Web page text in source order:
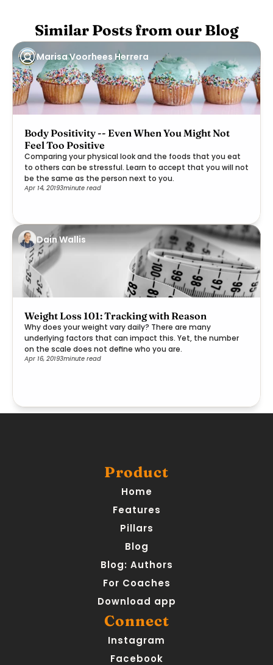
Similar Posts from our Blog
Marisa Voorhees Herrera
Body Positivity -- Even When You Might Not
Feel Too Positive
Comparing your physical look and the foods that you eat
to others can be stressful. Learn to accept that you will not
be the same as the person next to you.
Apr 14, 20193minute read
Dain Wallis
Weight Loss 101: Tracking with Reason
Why does your weight vary daily? There are many
underlying factors that can impact this. Yet, the number
on the scale does not define who you are.
Apr 16, 20193minute read
Product
Home
Features
Pillars
Blog
Blog: Authors
For Coaches
Download app
Connect
Instagram
Facebook